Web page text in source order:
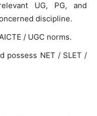
UG, PG, and
discipline.
/ UGC norms.
possess NET / SLET /